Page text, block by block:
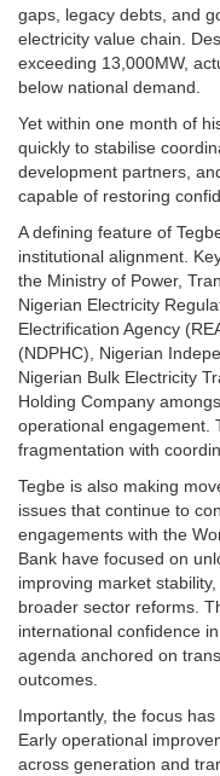
gaps, legacy debts, and
electricity value chain.
exceeding 13,000MW,
below national demand.
Yet within one month of
quickly to stabilise
development partners,
capable of restoring
A defining feature of
institutional alignment.
the Ministry of Power,
Nigerian Electricity
Electrification Agency
(NDPHC), Nigerian
Nigerian Bulk Electricity
Holding Company
operational engagement.
fragmentation with
Tegbe is also making
issues that continue to
engagements with the
Bank have focused on
improving market
broader sector reforms.
international confidence
agenda anchored on
outcomes.
Importantly, the focus
Early operational
across generation and